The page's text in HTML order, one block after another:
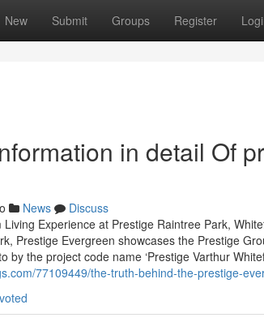
New Submit Groups Register
in detail Of
News
Discuss
Experience at Prestige Raintree Park,
Prestige Evergreen showcases the Prestige
by the project code name ‘Prestige Varthur
77109449/the-truth-behind-the-prestige-